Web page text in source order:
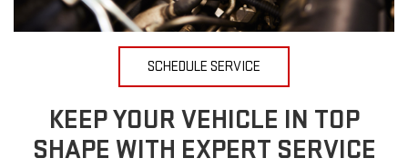
SCHEDULE SERVICE
KEEP YOUR VEHICLE IN TOP
SHAPE WITH EXPERT SERVICE